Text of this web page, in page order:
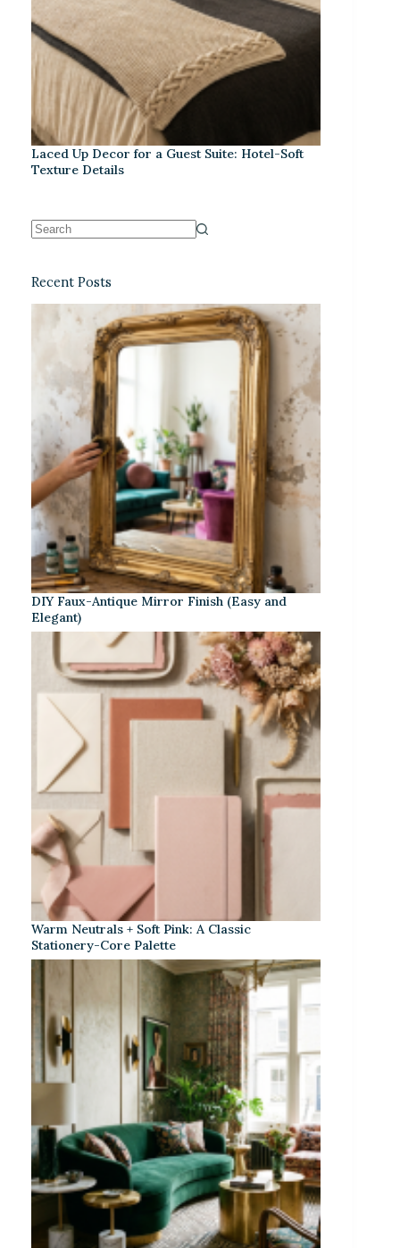
Laced Up Decor for a Guest Suite: Hotel-Soft
Texture Details
Recent Posts
DIY Faux-Antique Mirror Finish (Easy and
Elegant)
Warm Neutrals + Soft Pink: A Classic
Stationery-Core Palette